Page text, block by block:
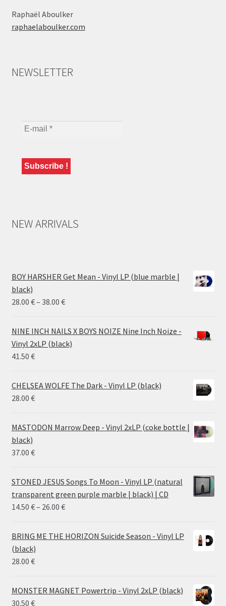
Raphaël Aboulker
raphaelaboulker.com
NEWSLETTER
NEW ARRIVALS
BOY HARSHER Get Mean - Vinyl LP (blue marble |
black)
28.00 €– 38.00 €Price
28.00 €
through
38.00 €
NINE INCH NAILS X BOYS NOIZE Nine Inch Noize -
Vinyl 2xLP (black)
41.50 €
CHELSEA WOLFE The Dark - Vinyl LP (black)
28.00 €
MASTODON Marrow Deep - Vinyl 2xLP (coke bottle |
black)
37.00 €
STONED JESUS Songs To Moon - Vinyl LP (natural
transparent green purple marble | black) | CD
14.50 €– 26.00 €Price
14.50 €
BRING ME THE HORIZON Suicide Season - Vinyl LP
(black)
28.00 €
MONSTER MAGNET Powertrip - Vinyl 2xLP (black)
30.50 €